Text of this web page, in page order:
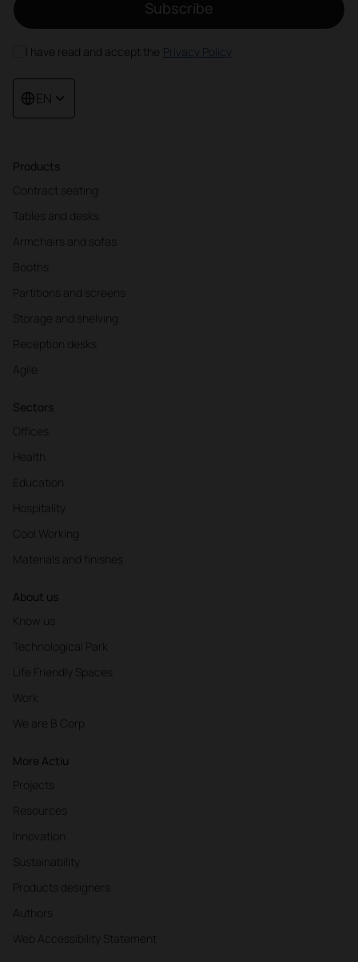
Products
Contract seating
Tables and desks
Armchairs and sofas
Booths
Partitions and screens
Storage and shelving
Reception desks
Agile
Sectors
Offices
Health
Education
Hospitality
Cool Working
Materials and finishes
About us
Know us
Technological Park
Life Friendly Spaces
Work
We are B Corp
More Actiu
Projects
Resources
Innovation
Sustainability
Products designers
Authors
Web Accessibility Statement
Subscribe
I have read and accept the Privacy Policy
EN